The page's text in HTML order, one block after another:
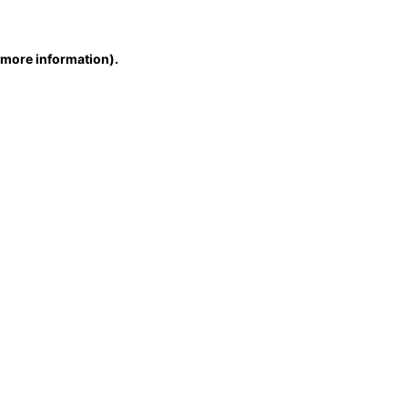
information).